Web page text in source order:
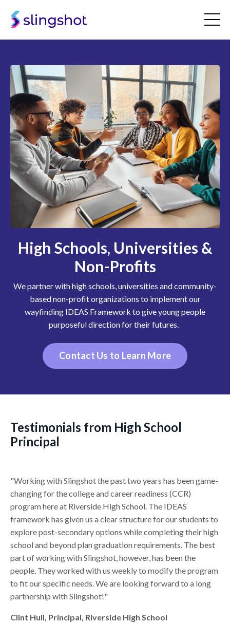
High Schools, Universities &
Non-Profits
We partner with high schools, universities and community-
based non-profit organizations to implement our
wayfinding IDEAS Framework to give young people
purposeful direction for their futures.
Contact Us to Learn More
Testimonials from High School
Principal
"Working with Slingshot the past two years has been game-
changing for the college and career readiness (CCR)
program here at Riverside High School. The IDEAS
framework has given us a clear structure for our students to
explore post-secondary options while completing their high
school and beyond plan graduation requirements. The best
part of working with Slingshot, however, has been the
people. They worked with us weekly to modify the program
to fit our specific needs. We are looking forward to a long
partnership with Slingshot!"
Clint Hull, Principal, Riverside High School